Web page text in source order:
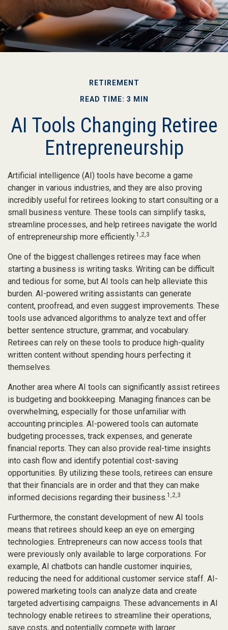
RETIREMENT
READ TIME: 3 MIN
AI Tools Changing Retiree
Entrepreneurship
Artificial intelligence (AI) tools have become a game
changer in various industries, and they are also proving
incredibly useful for retirees looking to start consulting or a
small business venture. These tools can simplify tasks,
streamline processes, and help retirees navigate the world
of entrepreneurship more efficiently.1,2,3
One of the biggest challenges retirees may face when
starting a business is writing tasks. Writing can be difficult
and tedious for some, but AI tools can help alleviate this
burden. AI-powered writing assistants can generate
content, proofread, and even suggest improvements. These
tools use advanced algorithms to analyze text and offer
better sentence structure, grammar, and vocabulary.
Retirees can rely on these tools to produce high-quality
written content without spending hours perfecting it
themselves.
Another area where AI tools can significantly assist retirees
is budgeting and bookkeeping. Managing finances can be
overwhelming, especially for those unfamiliar with
accounting principles. AI-powered tools can automate
budgeting processes, track expenses, and generate
financial reports. They can also provide real-time insights
into cash flow and identify potential cost-saving
opportunities. By utilizing these tools, retirees can ensure
that their financials are in order and that they can make
informed decisions regarding their business.1,2,3
Furthermore, the constant development of new AI tools
means that retirees should keep an eye on emerging
technologies. Entrepreneurs can now access tools that
were previously only available to large corporations. For
example, AI chatbots can handle customer inquiries,
reducing the need for additional customer service staff. AI-
powered marketing tools can analyze data and create
targeted advertising campaigns. These advancements in AI
technology enable retirees to streamline their operations,
save costs, and potentially compete with larger